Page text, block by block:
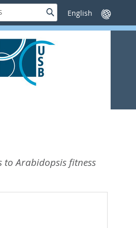
SucheSprache
wechseln
to Arabidopsis fitness